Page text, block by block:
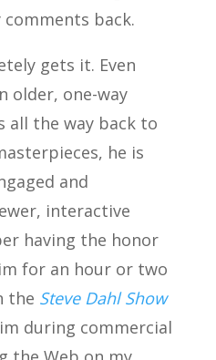
back.
gets it. Even
older, one-way
all the way back to
he is
and
interactive
having the honor
for an hour or two
the Steve Dahl Show
during commercial